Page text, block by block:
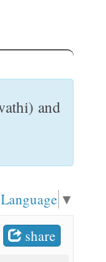
and
▼
share